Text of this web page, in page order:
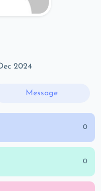
2024
Message
0
0